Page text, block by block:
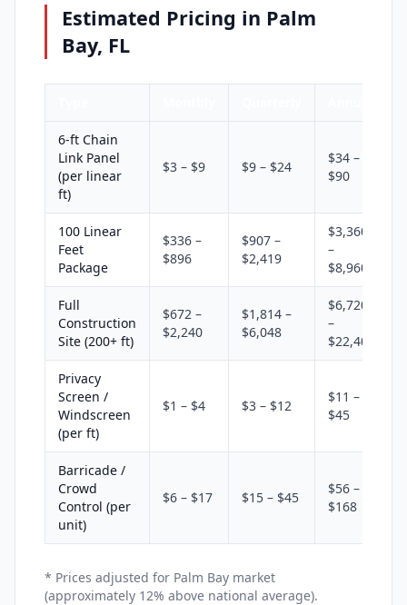
Estimated Pricing in Palm
Bay, FL
6-ft Chain
Link Panel
(per linear
ft)
$3 – $9 $9 – $24
$34 –
$90
100 Linear
Feet
Package
$336 –
$896
$907 –
$2,419
$3,360
–
$8,960
Full
Construction
Site (200+ ft)
$672 –
$2,240
$1,814 –
$6,048
$6,720
–
$22,400
Privacy
Screen /
Windscreen
(per ft)
$1 – $4 $3 – $12
$11 –
$45
Barricade /
Crowd
Control (per
unit)
$6 – $17 $15 – $45
$56 –
$168
* Prices adjusted for Palm Bay market
(approximately 12% above national average).